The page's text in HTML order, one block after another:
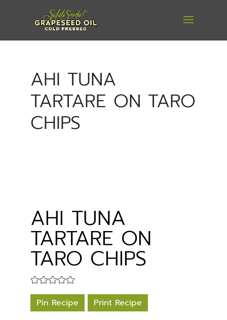
AHI TUNA
TARTARE ON TARO
CHIPS
AHI TUNA
TARTARE ON
TARO CHIPS
Pin Recipe Print Recipe